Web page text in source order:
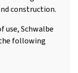
construction.
use, Schwalbe
following